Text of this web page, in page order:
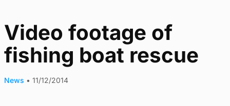
Video footage of
fishing boat rescue
News • 11/12/2014